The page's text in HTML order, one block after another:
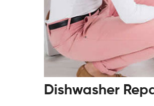
Dishwasher